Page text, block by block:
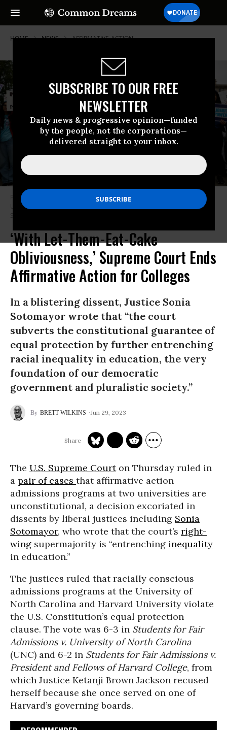
SUBSCRIBE TO OUR FREE
NEWSLETTER
Daily news & progressive opinion—funded
by the people, not the corporations—
delivered straight to your inbox.
HOME NEWS AFFIRMATIVE-ACTION
Proponents of affirmative action in higher education rally in front of the
U.S. Supreme Court on October 31, 2022.
Somodevilla/Getty Images)
‘With Let-Them-Eat-Cake
Obliviousness,’ Supreme Court Ends
Affirmative Action for Colleges
In a blistering dissent, Justice Sonia
Sotomayor wrote that “the court
subverts the constitutional guarantee of
equal protection by further entrenching
racial inequality in education, the very
foundation of our democratic
government and pluralistic society.”
BRETT WILKINS Jun 29, 2023
The U.S. Supreme Courton Thursday ruled in
a pair of cases that affirmative action
admissions programs at two universities are
unconstitutional, a decision excoriated in
dissents by liberal justices including Sonia
Sotomayor, who wrote that the court’s right-
wing supermajority is “entrenching inequality
in education.”
The justices ruled that racially conscious
admissions programs at the University of
North Carolina and Harvard University violate
the U.S. Constitution’s equal protection
clause. The vote was 6-3 in Students for Fair
Admissions v. University of North Carolina
(UNC) and 6-2 in Students for Fair Admissions v.
President and Fellows of Harvard College, from
which Justice Ketanji Brown Jackson recused
herself because she once served on one of
Harvard’s governing boards.